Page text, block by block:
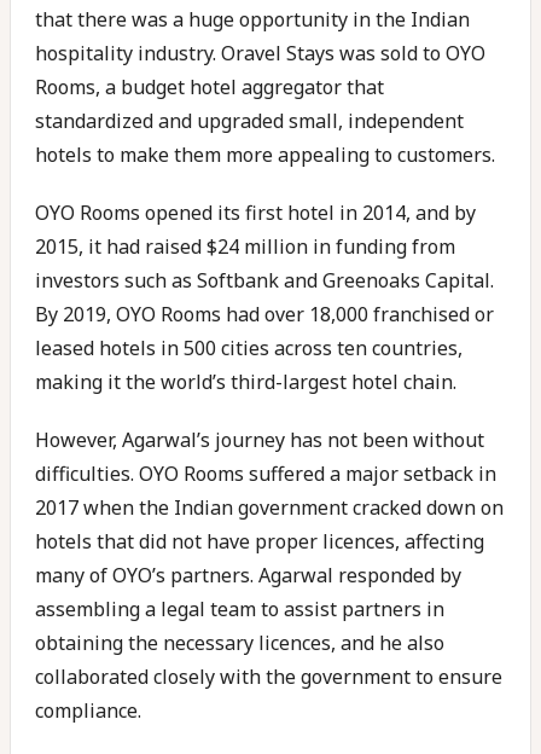
that there was a huge opportunity in the Indian
hospitality industry. Oravel Stays was sold to OYO
Rooms, a budget hotel aggregator that
standardized and upgraded small, independent
hotels to make them more appealing to customers.
OYO Rooms opened its first hotel in 2014, and by
2015, it had raised $24 million in funding from
investors such as Softbank and Greenoaks Capital.
By 2019, OYO Rooms had over 18,000 franchised or
leased hotels in 500 cities across ten countries,
making it the world’s third-largest hotel chain.
However, Agarwal’s journey has not been without
difficulties. OYO Rooms suffered a major setback in
2017 when the Indian government cracked down on
hotels that did not have proper licences, affecting
many of OYO’s partners. Agarwal responded by
assembling a legal team to assist partners in
obtaining the necessary licences, and he also
collaborated closely with the government to ensure
compliance.